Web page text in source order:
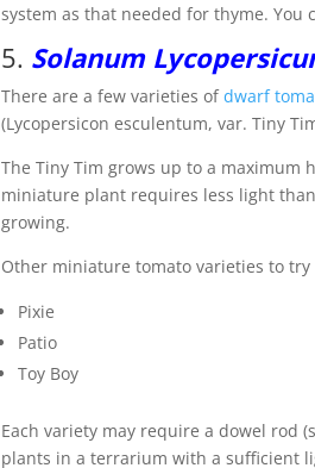
system as that needed for thyme.
5. Solanum
There are a few varieties ofdwarf
(Lycopersicon esculentum, var. Tiny
The Tiny Tim grows up to a maximum
miniature plant requires less light
growing.
Other miniature tomato varieties to
Pixie
Patio
Toy Boy
Each variety may require a dowel rod
plants in a terrarium with a sufficient